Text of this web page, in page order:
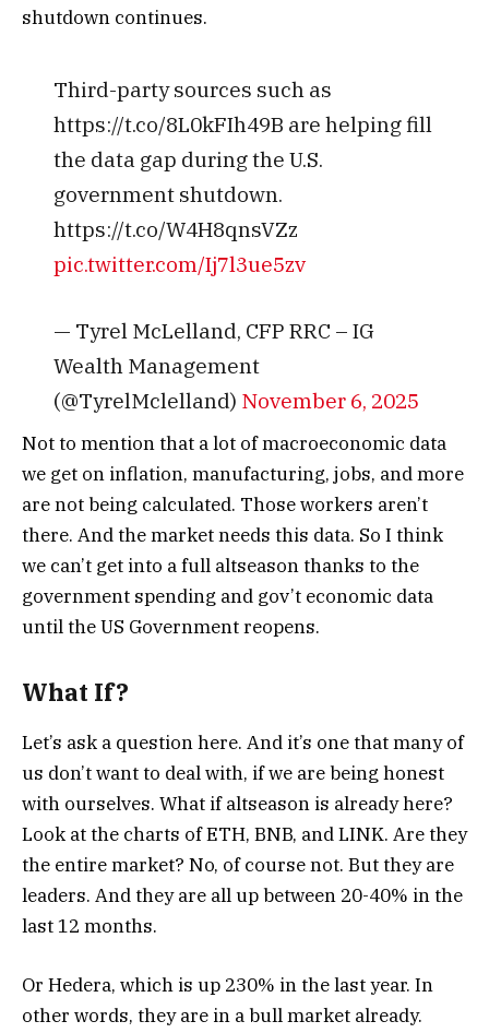
shutdown continues.
Third-party sources such as
https://t.co/8L0kFIh49B are helping fill
the data gap during the U.S.
government shutdown.
https://t.co/W4H8qnsVZz
pic.twitter.com/Ij7l3ue5zv
— Tyrel McLelland, CFP RRC – IG
Wealth Management
(@TyrelMclelland) November 6, 2025
Not to mention that a lot of macroeconomic data
we get on inflation, manufacturing, jobs, and more
are not being calculated. Those workers aren’t
there. And the market needs this data. So I think
we can’t get into a full altseason thanks to the
government spending and gov’t economic data
until the US Government reopens.
What If?
Let’s ask a question here. And it’s one that many of
us don’t want to deal with, if we are being honest
with ourselves. What if altseason is already here?
Look at the charts of ETH, BNB, and LINK. Are they
the entire market? No, of course not. But they are
leaders. And they are all up between 20-40% in the
last 12 months.
Or Hedera, which is up 230% in the last year. In
other words, they are in a bull market already.